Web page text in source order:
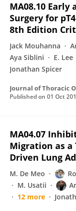
MA08.10
Surgery for pT4
8th Edition
Jack Mouhanna
Aya Siblini
E. Lee
Jonathan Spicer
Journal of Thoracic
Published on 01 Oct
MA04.07
Migration as a
Driven Lung
M. De Meo
M. Usatii
12 more